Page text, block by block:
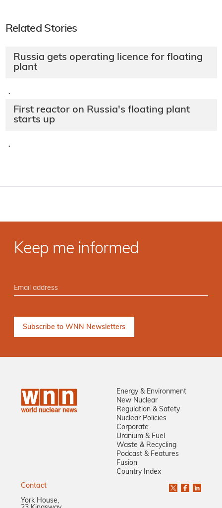
Related Stories
Russia gets operating licence for floating
plant
·
First reactor on Russia's floating plant
starts up
·
Keep me informed
Energy & Environment
New Nuclear
Regulation & Safety
Nuclear Policies
Corporate
Uranium & Fuel
Waste & Recycling
Podcast & Features
Fusion
Country Index
Contact
York House,